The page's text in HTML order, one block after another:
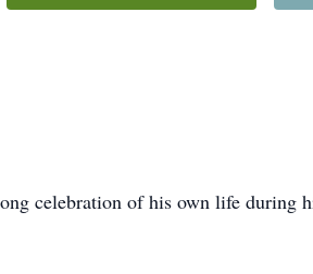
celebration of his own life during